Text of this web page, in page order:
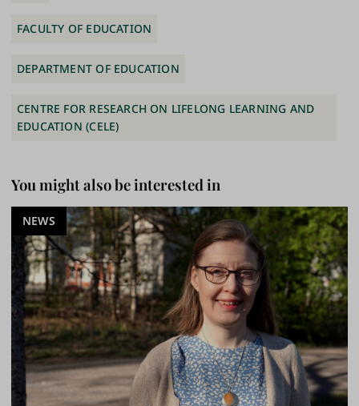
FACULTY OF EDUCATION
DEPARTMENT OF EDUCATION
CENTRE FOR RESEARCH ON LIFELONG LEARNING AND
EDUCATION (CELE)
You might also be interested in
NEWS